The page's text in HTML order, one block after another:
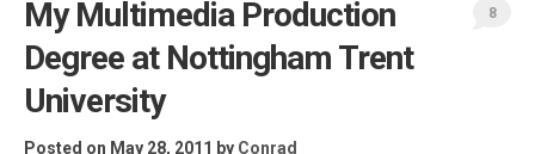
My Multimedia Production
Degree at Nottingham Trent
University
Posted on May 28, 2011 by Conrad
8